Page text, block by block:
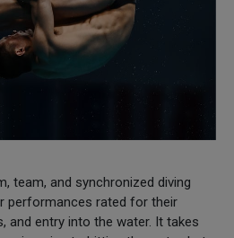
team, and synchronized diving
performances rated for their
and entry into the water. It takes